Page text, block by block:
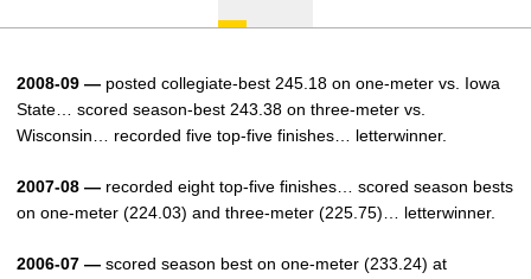
2008-09 — posted collegiate-best 245.18 on one-meter vs. Iowa
State… scored season-best 243.38 on three-meter vs.
Wisconsin… recorded five top-five finishes… letterwinner.
2007-08 — recorded eight top-five finishes… scored season bests
on one-meter (224.03) and three-meter (225.75)… letterwinner.
2006-07 — scored season best on one-meter (233.24) at